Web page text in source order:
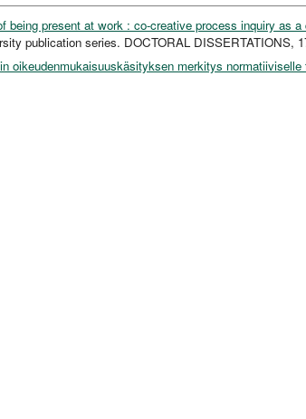
being present at work : co-creative process inquiry as a
publication series. DOCTORAL DISSERTATIONS,
oikeudenmukaisuuskäsityksen merkitys normatiiviselle